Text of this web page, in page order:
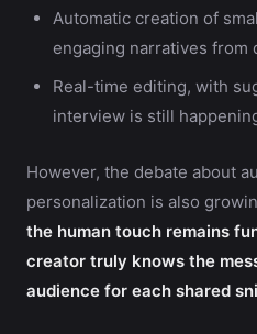
Automatic creation of
engaging narratives from
Real-time editing, with
interview is still
However, the debate about
personalization is also
the human touch remains
creator truly knows the
audience for each shared